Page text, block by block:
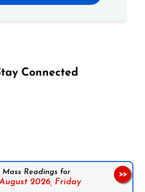
Connected
Mass Readings for
2026, Friday
>>